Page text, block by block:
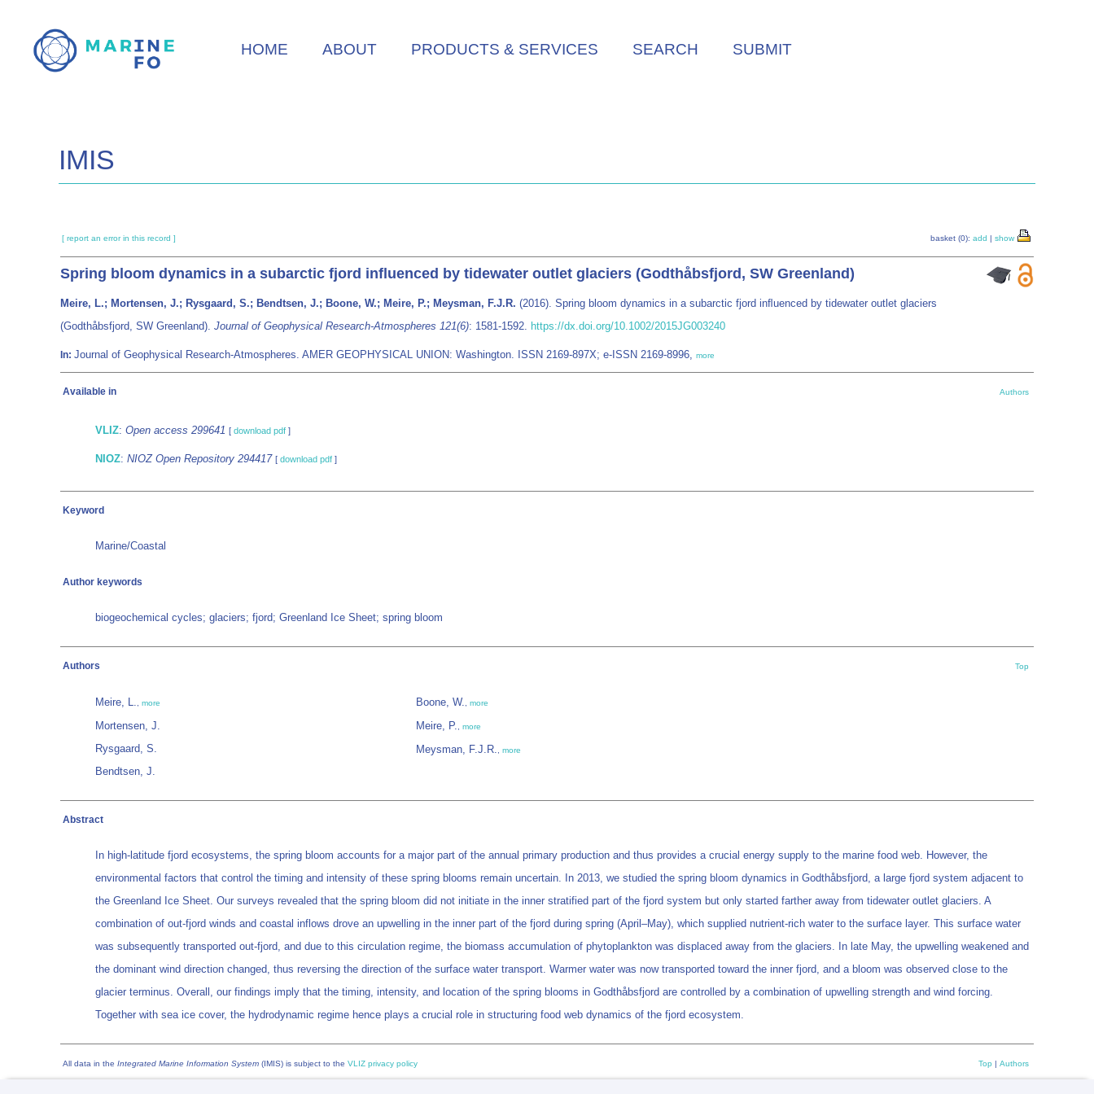
main
HOME ABOUT PRODUCTS & SERVICES SEARCH SUBMIT
IMIS
[ report an error in this record ] basket (0): add | show
Spring bloom dynamics in a subarctic fjord inﬂuenced by tidewater outlet glaciers (Godthåbsfjord, SW Greenland)
Meire, L.; Mortensen, J.; Rysgaard, S.; Bendtsen, J.; Boone, W.; Meire, P.; Meysman, F.J.R. (2016). Spring bloom dynamics in a subarctic fjord inﬂuenced by tidewater outlet glaciers
(Godthåbsfjord, SW Greenland). Journal of Geophysical Research-Atmospheres 121(6): 1581-1592. https://dx.doi.org/10.1002/2015JG003240
In: Journal of Geophysical Research-Atmospheres. AMER GEOPHYSICAL UNION: Washington. ISSN 2169-897X; e-ISSN 2169-8996, more
Available in Authors
VLIZ: Open access 299641 [ download pdf ]
NIOZ: NIOZ Open Repository 294417 [ download pdf ]
Keyword
Marine/Coastal
Author keywords
biogeochemical cycles; glaciers; fjord; Greenland Ice Sheet; spring bloom
Authors Top
Meire, L. more
Mortensen, J.
Rysgaard, S.
Bendtsen, J.
Boone, W. more
Meire, P. more
Meysman, F.J.R. more
Abstract
In high-latitude fjord ecosystems, the spring bloom accounts for a major part of the annual primary production and thus provides a crucial energy supply to the marine food web. However, the
environmental factors that control the timing and intensity of these spring blooms remain uncertain. In 2013, we studied the spring bloom dynamics in Godthåbsfjord, a large fjord system adjacent to
the Greenland Ice Sheet. Our surveys revealed that the spring bloom did not initiate in the inner stratified part of the fjord system but only started farther away from tidewater outlet glaciers. A
combination of out-fjord winds and coastal inflows drove an upwelling in the inner part of the fjord during spring (April–May), which supplied nutrient-rich water to the surface layer. This surface water
was subsequently transported out-fjord, and due to this circulation regime, the biomass accumulation of phytoplankton was displaced away from the glaciers. In late May, the upwelling weakened and
the dominant wind direction changed, thus reversing the direction of the surface water transport. Warmer water was now transported toward the inner fjord, and a bloom was observed close to the
glacier terminus. Overall, our findings imply that the timing, intensity, and location of the spring blooms in Godthåbsfjord are controlled by a combination of upwelling strength and wind forcing.
Together with sea ice cover, the hydrodynamic regime hence plays a crucial role in structuring food web dynamics of the fjord ecosystem.
All data in the Integrated Marine Information System (IMIS) is subject to the VLIZ privacy policy Top | Authors